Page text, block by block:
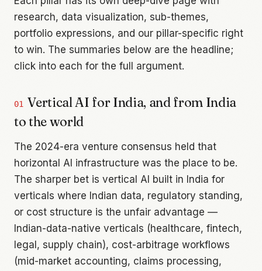
research, data visualization, sub-themes,
portfolio expressions, and our pillar-specific right
to win. The summaries below are the headline;
click into each for the full argument.
01 Vertical AI for India, and from India
to the world
The 2024-era venture consensus held that
horizontal AI infrastructure was the place to be.
The sharper bet is vertical AI built in India for
verticals where Indian data, regulatory standing,
or cost structure is the unfair advantage —
Indian-data-native verticals (healthcare, fintech,
legal, supply chain), cost-arbitrage workflows
(mid-market accounting, claims processing,